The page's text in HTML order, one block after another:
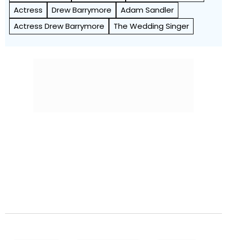
Actress
Drew Barrymore
Adam Sandler
Actress Drew Barrymore
The Wedding Singer